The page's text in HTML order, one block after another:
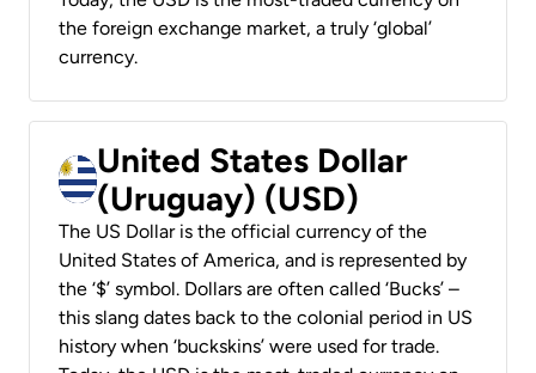
the foreign exchange market, a truly ‘global’
currency.
United States Dollar
(Uruguay) (USD)
The US Dollar is the official currency of the
United States of America, and is represented by
the ‘$’ symbol. Dollars are often called ‘Bucks’ –
this slang dates back to the colonial period in US
history when ‘buckskins’ were used for trade.